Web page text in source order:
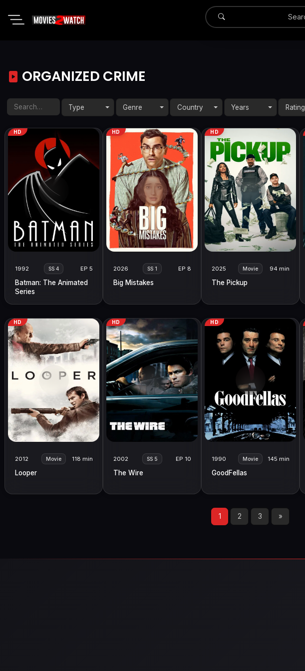
Submit
ORGANIZED CRIME
Type Genre Country Years Rating
HD
1992 SS 4 EP 5
Batman: The Animated
Series
HD
2026 SS 1 EP 8
Big Mistakes
HD
2025 Movie 94 min
The Pickup
HD
2012 Movie 118 min
Looper
HD
2002 SS 5 EP 10
The Wire
HD
1990 Movie 145 min
GoodFellas
1 2 3 »